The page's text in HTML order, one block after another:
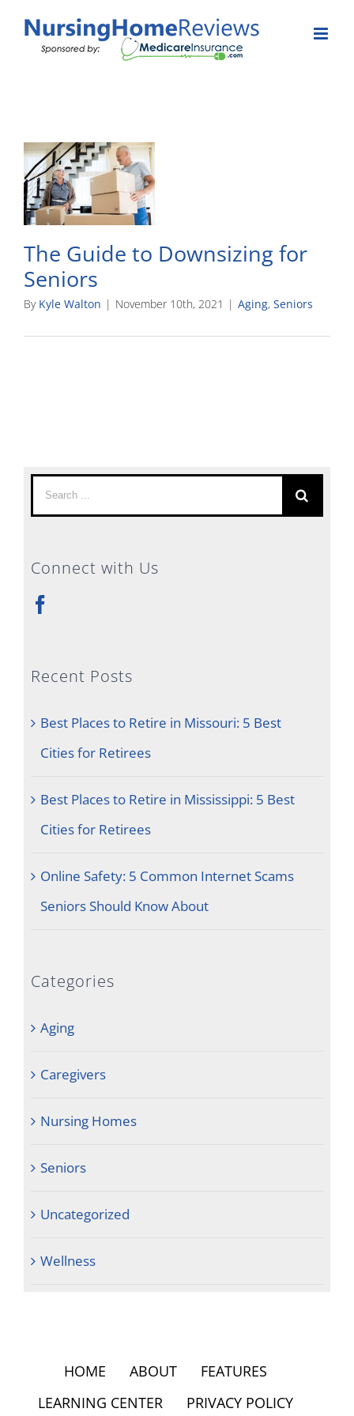
The Guide to Downsizing for
Seniors
By Kyle Walton | November 10th, 2021 | Aging, Seniors
Search
for:
Connect with Us
Recent Posts
Best Places to Retire in Missouri: 5 Best
Cities for Retirees
Best Places to Retire in Mississippi: 5 Best
Cities for Retirees
Online Safety: 5 Common Internet Scams
Seniors Should Know About
Categories
Aging
Caregivers
Nursing Homes
Seniors
Uncategorized
Wellness
HOME ABOUT
FEATURES
LEARNING CENTER
PRIVACY POLICY